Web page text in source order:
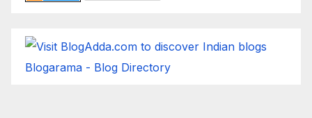
Blogarama - Blog Directory